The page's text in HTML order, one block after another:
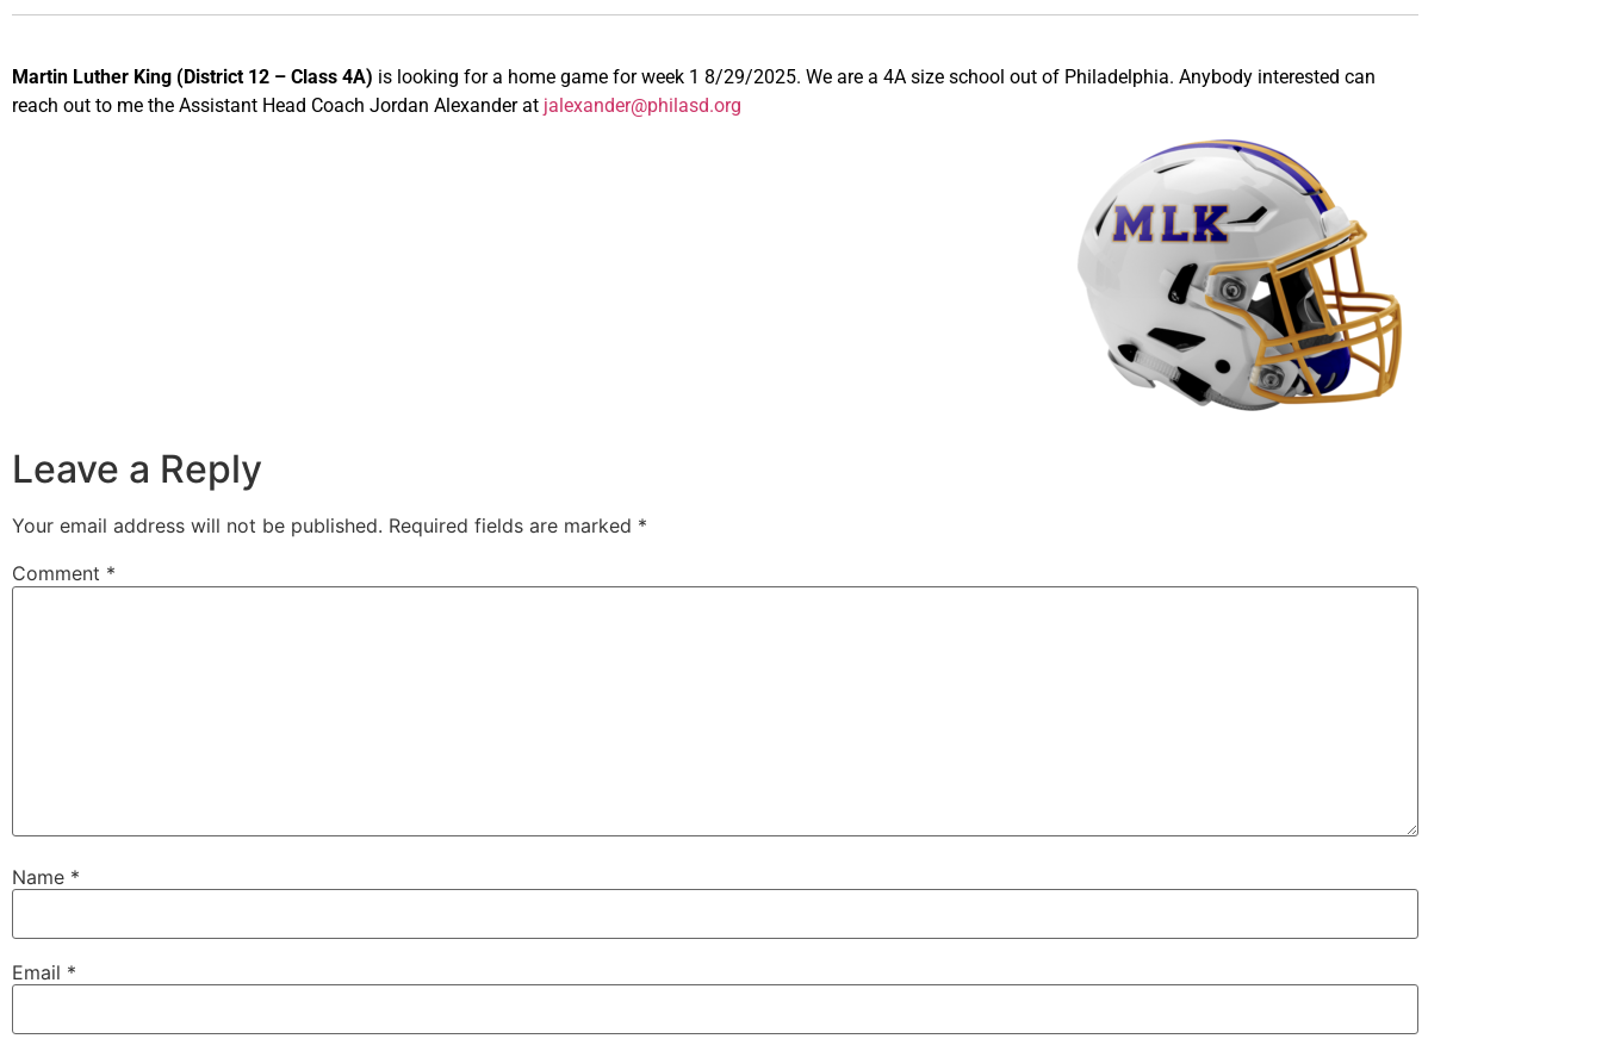
Martin Luther King (District 12 – Class 4A) is looking for a home game for week 1 8/29/2025. We are a 4A size school out of Philadelphia. Anybody interested can
reach out to me the Assistant Head Coach Jordan Alexander at jalexander@philasd.org
Leave a Reply
Your email address will not be published. Required fields are marked *
Comment *
Name *
Email *